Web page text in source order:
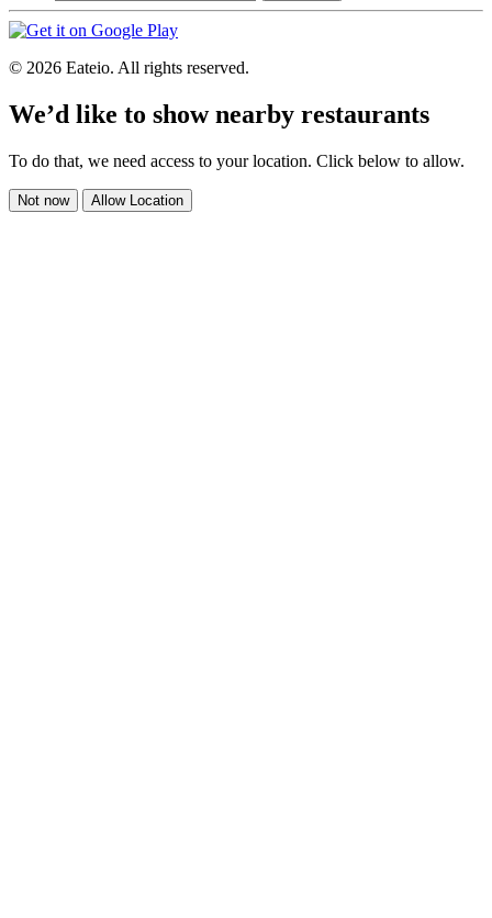
© 2026 Eateio. All rights reserved.
We’d like to show nearby restaurants
To do that, we need access to your location. Click below to allow.
Not now Allow Location